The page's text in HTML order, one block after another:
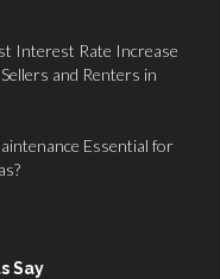
Interest Rate Increase
and Renters in
Essential for
Say